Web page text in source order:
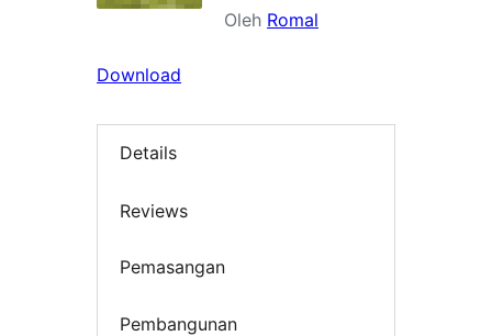
Oleh Romal
Download
Details
Reviews
Pemasangan
Pembangunan